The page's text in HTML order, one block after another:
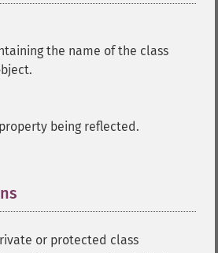
the name of the class
being reflected.
or protected class